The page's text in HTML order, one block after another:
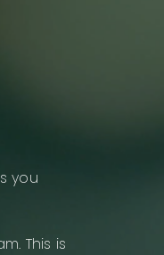
you
This is